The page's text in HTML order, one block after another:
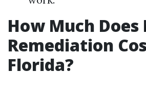
How Much Does
Remediation
Florida?